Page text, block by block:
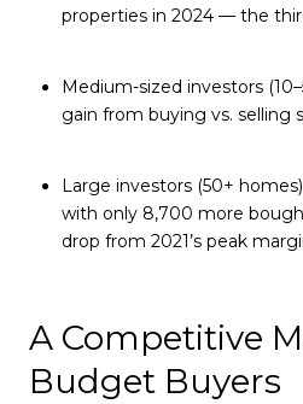
properties in 2024 — the
Medium-sized investors
gain from buying vs. selling
Large investors (50+
with only 8,700 more
drop from 2021’s peak
A Competitive
Budget Buyers